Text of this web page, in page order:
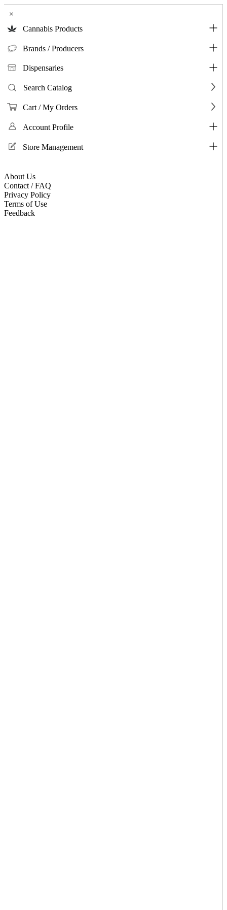
×
Cannabis Products
Brands / Producers
Dispensaries
Search Catalog
Cart / My Orders
Account Profile
Store Management
About Us
Contact / FAQ
Privacy Policy
Terms of Use
Feedback